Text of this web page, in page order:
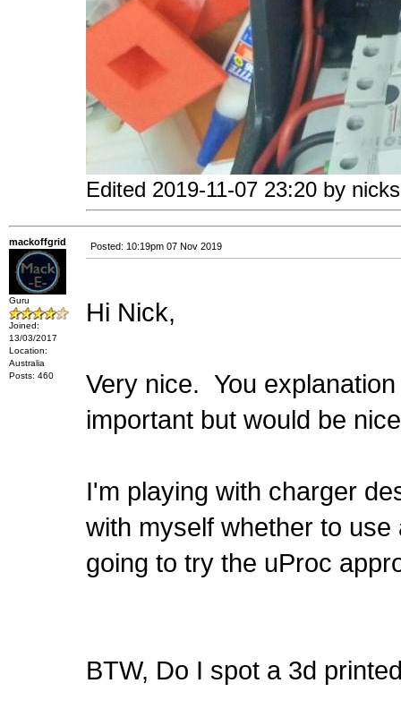
Edited 2019-11-07 23:20 by
mackoffgrid
Guru
Joined:
13/03/2017
Location:
Australia
Posts: 460
Posted: 10:19pm 07 Nov 2019
Hi Nick,
Very nice. You
important but would be
I'm playing with charger
with myself whether to
going to try the uProc
BTW, Do I spot a 3d